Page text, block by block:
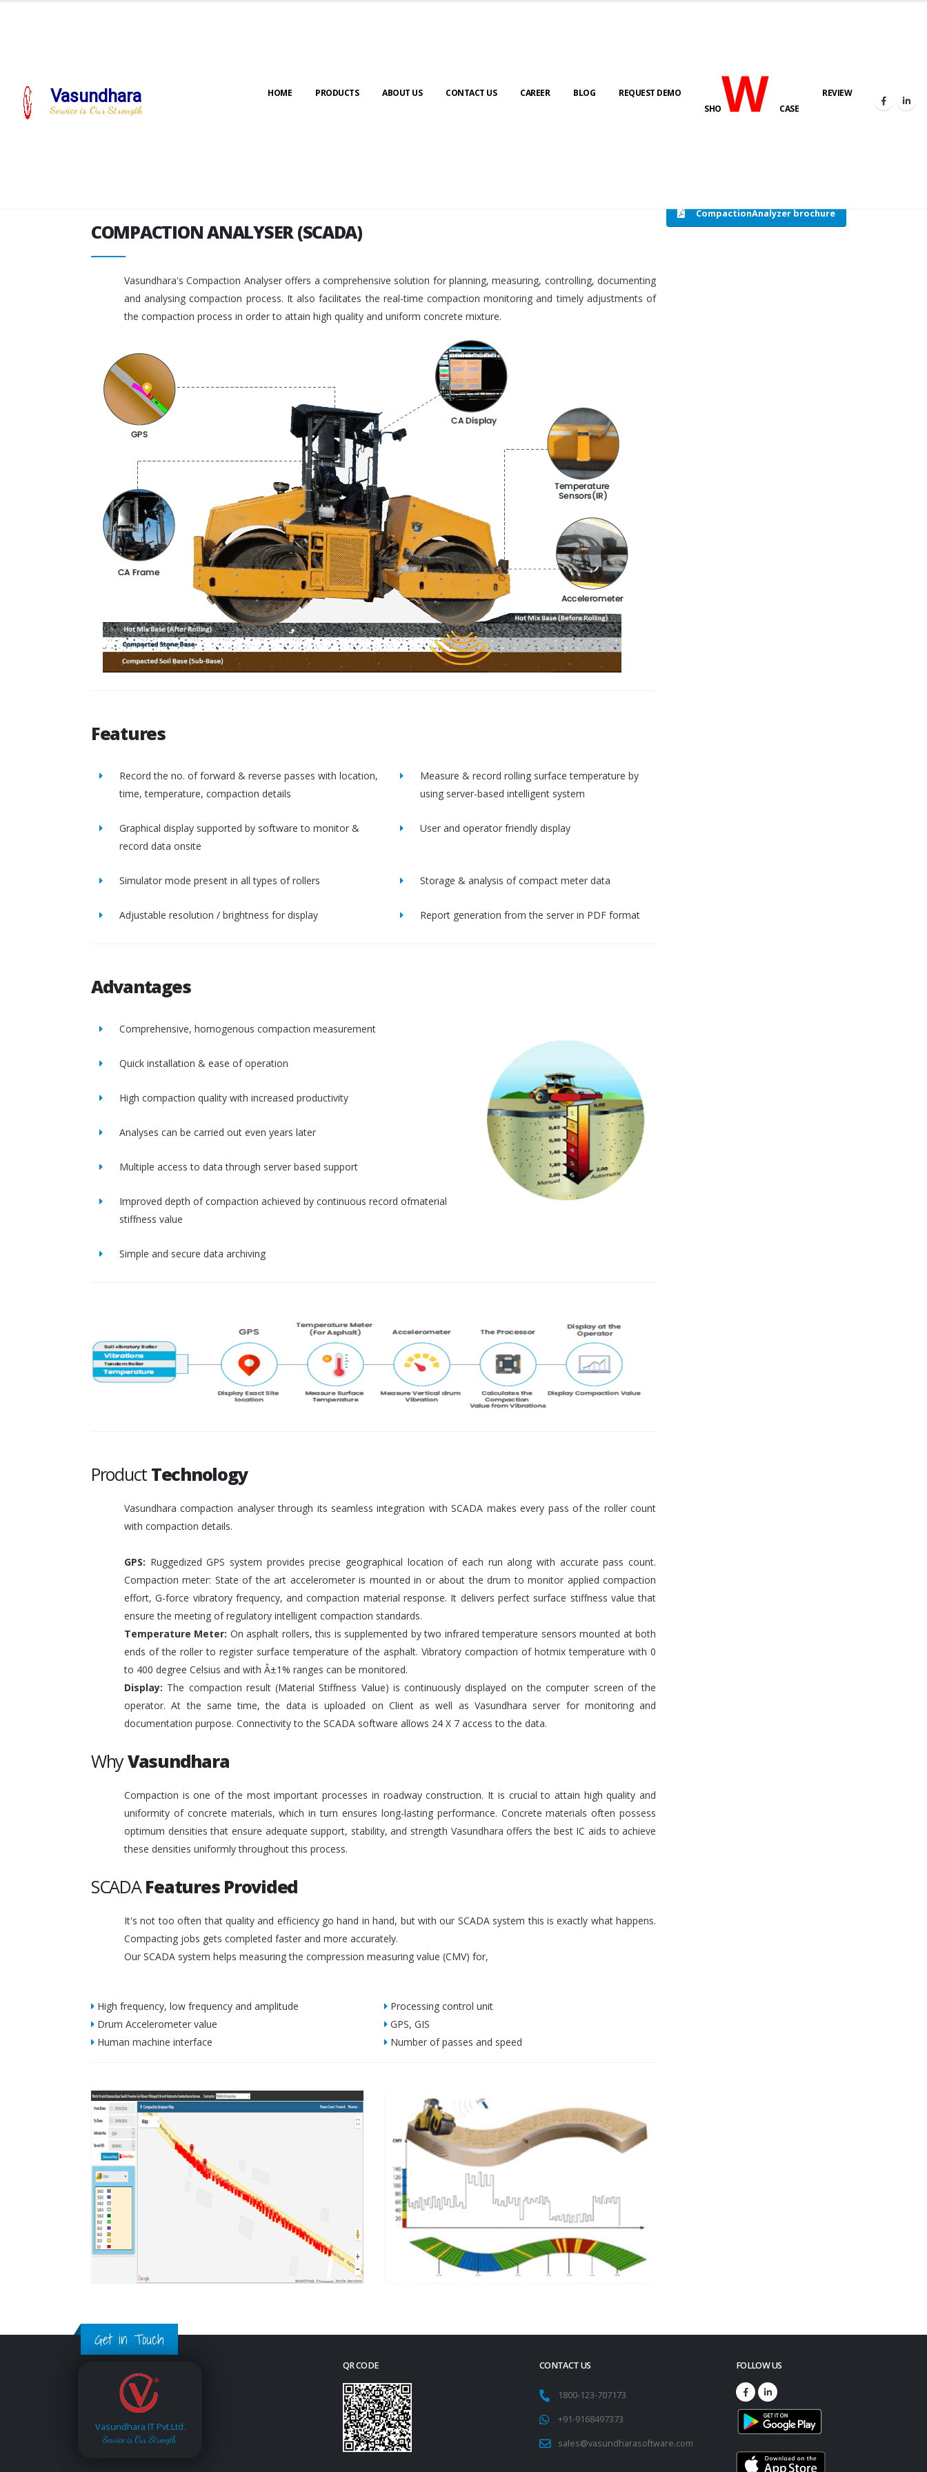
Vasundhara
Service is Our Strength
HOME PRODUCTS ABOUT US CONTACT US CAREER BLOG
REQUEST DEMO
SHOWCASE
REVIEW
COMPACTION ANALYSER (SCADA) HOME COMPACTION ANALYSER (SCADA)
CompactionAnalyzer brochure
COMPACTION ANALYSER (SCADA)
Vasundhara's Compaction Analyser offers a comprehensive solution for planning, measuring, controlling, documenting
and analysing compaction process. It also facilitates the real-time compaction monitoring and timely adjustments of
the compaction process in order to attain high quality and uniform concrete mixture.
Features
Record the no. of forward & reverse passes with location,
time, temperature, compaction details
Measure & record rolling surface temperature by
using server-based intelligent system
Graphical display supported by software to monitor &
record data onsite
User and operator friendly display
Simulator mode present in all types of rollers Storage & analysis of compact meter data
Adjustable resolution / brightness for display Report generation from the server in PDF format
Advantages
Comprehensive, homogenous compaction measurement
Quick installation & ease of operation
High compaction quality with increased productivity
Analyses can be carried out even years later
Multiple access to data through server based support
Improved depth of compaction achieved by continuous record ofmaterial
stiffness value
Simple and secure data archiving
Product Technology
Vasundhara compaction analyser through its seamless integration with SCADA makes every pass of the roller count
with compaction details.
GPS: Ruggedized GPS system provides precise geographical location of each run along with accurate pass count.
Compaction meter: State of the art accelerometer is mounted in or about the drum to monitor applied compaction
effort, G-force vibratory frequency, and compaction material response. It delivers perfect surface stiffness value that
ensure the meeting of regulatory intelligent compaction standards.
Temperature Meter: On asphalt rollers, this is supplemented by two infrared temperature sensors mounted at both
ends of the roller to register surface temperature of the asphalt. Vibratory compaction of hotmix temperature with 0
to 400 degree Celsius and with Â±1% ranges can be monitored.
Display: The compaction result (Material Stiffness Value) is continuously displayed on the computer screen of the
operator. At the same time, the data is uploaded on Client as well as Vasundhara server for monitoring and
documentation purpose. Connectivity to the SCADA software allows 24 X 7 access to the data.
WhyVasundhara
Compaction is one of the most important processes in roadway construction. It is crucial to attain high quality and
uniformity of concrete materials, which in turn ensures long-lasting performance. Concrete materials often possess
optimum densities that ensure adequate support, stability, and strength Vasundhara offers the best IC aids to achieve
these densities uniformly throughout this process.
SCADAFeatures Provided
It's not too often that quality and efficiency go hand in hand, but with our SCADA system this is exactly what happens.
Compacting jobs gets completed faster and more accurately.
Our SCADA system helps measuring the compression measuring value (CMV) for,
High frequency, low frequency and amplitude
Drum Accelerometer value
Human machine interface
Processing control unit
GPS, GIS
Number of passes and speed
Get in Touch
Vasundhara IT Pvt.Ltd.
Service is Our Strength
QR CODE CONTACT US
1800-123-707173
+91-9168497373
sales@vasundharasoftware.com
FOLLOW US